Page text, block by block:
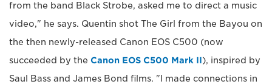
from the band Black Strobe, asked me to direct a music
video," he says. Quentin shot The Girl from the Bayou on
the then newly-released Canon EOS C500 (now
succeeded by the Canon EOS C500 Mark II), inspired by
Saul Bass and James Bond films. "I made connections in